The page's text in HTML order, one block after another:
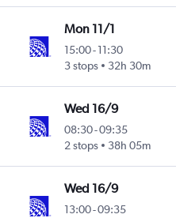
Mon 11/1
15:00- 11:30
3 stops
32h 30m
Wed 16/9
08:30-09:35
2 stops
38h 05m
Wed 16/9
13:00-09:35